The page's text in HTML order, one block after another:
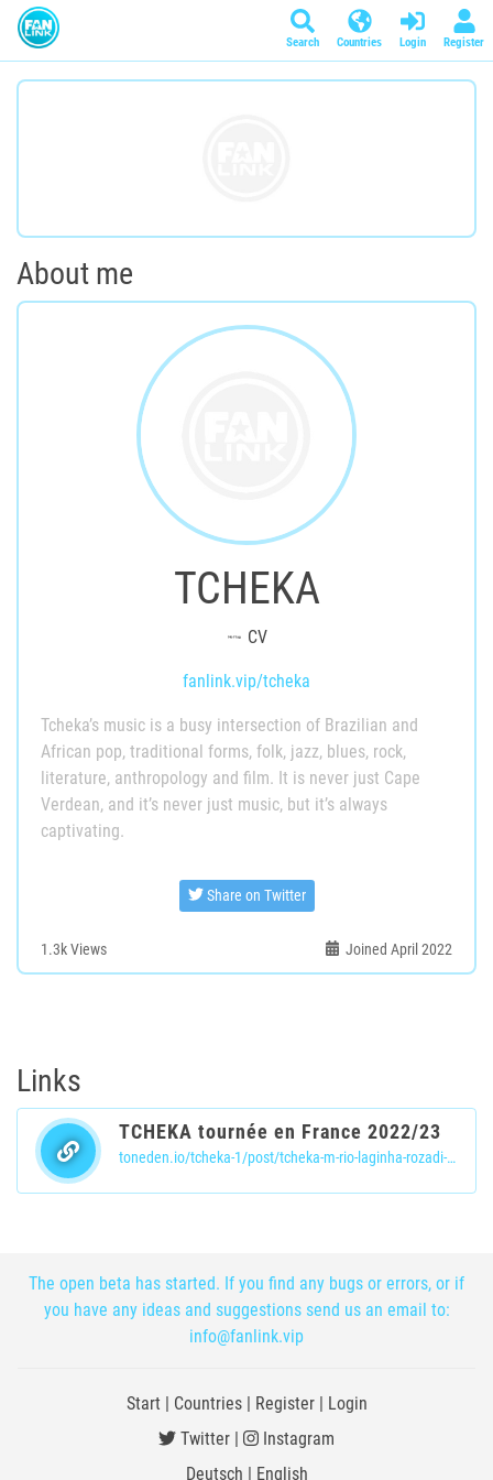
Search Countries Login Register
About me
TCHEKA
CV
fanlink.vip/tcheka
Tcheka’s music is a busy intersection of Brazilian and
African pop, traditional forms, folk, jazz, blues, rock,
literature, anthropology and film. It is never just Cape
Verdean, and it’s never just music, but it’s always
captivating.
Share on Twitter
1.3kViews Joined April 2022
Links
TCHEKA tournée en France 2022/23
toneden.io/tcheka-1/post/tcheka-m-rio-laginha-rozadi-rezadu-jazz-in-marciac-2016
The open beta has started. If you find any bugs or errors, or if
you have any ideas and suggestions send us an email to:
info@fanlink.vip
Start Countries| Register|
Login
Twitter
Instagram
Deutsch
English